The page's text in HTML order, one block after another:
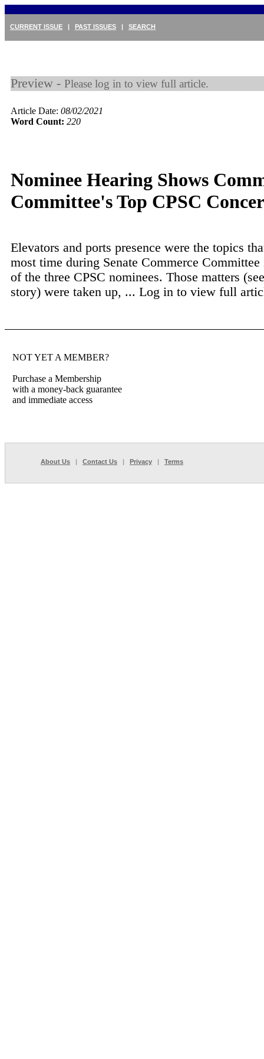
CURRENT ISSUE | PAST ISSUES | SEARCH
Preview - Please log in to view full article.
Article Date: 08/02/2021
Word Count: 220
Nominee Hearing Shows
Committee's Top CPSC
Elevators and ports presence were the topics
most time during Senate Commerce
of the three CPSC nominees. Those matters
story) were taken up, ... Log in to view full
NOT YET A MEMBER?
Purchase a Membership
with a money-back guarantee
and immediate access
About Us | Contact Us | Privacy | Terms